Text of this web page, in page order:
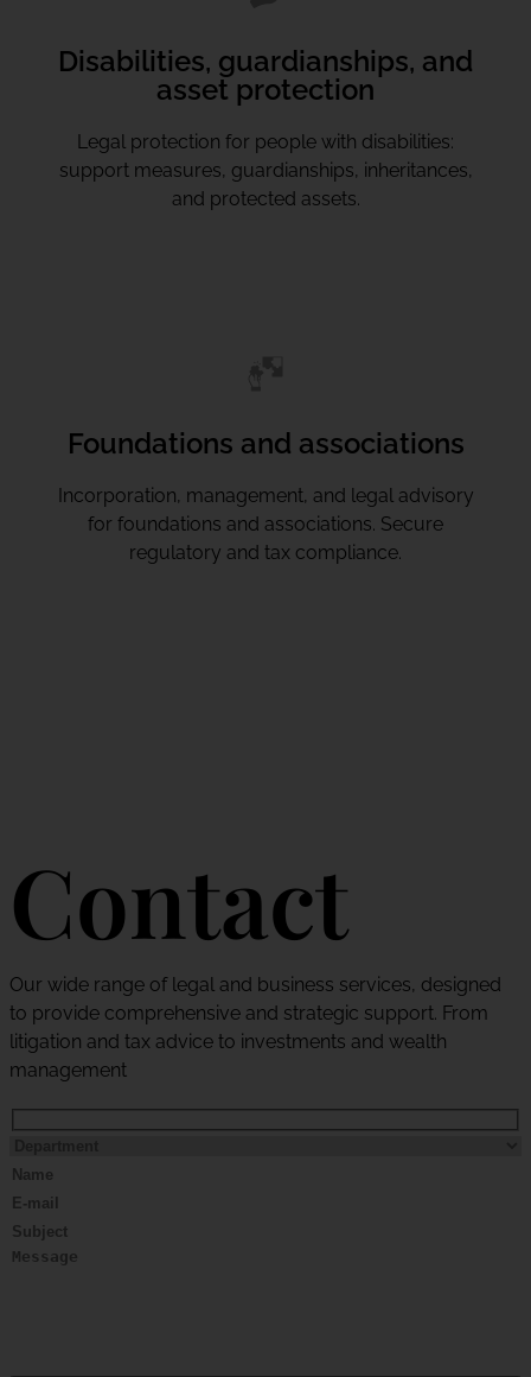
Disabilities, guardianships, and
asset protection
Legal protection for people with disabilities:
support measures, guardianships, inheritances,
and protected assets.
Foundations and associations
Incorporation, management, and legal advisory
for foundations and associations. Secure
regulatory and tax compliance.
Contact
Our wide range of legal and business services, designed
to provide comprehensive and strategic support. From
litigation and tax advice to investments and wealth
management